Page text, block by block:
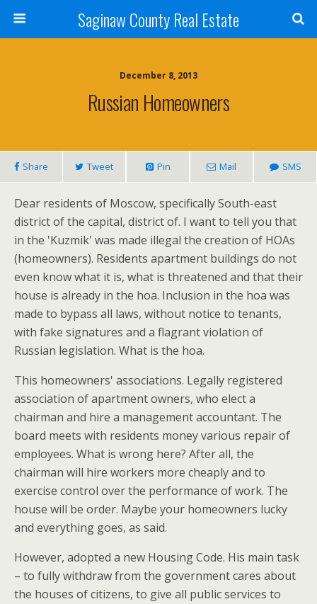
Saginaw County Real Estate
December 8, 2013
Russian Homeowners
Share Tweet Pin Mail SMS
Dear residents of Moscow, specifically South-east
district of the capital, district of. I want to tell you that
in the 'Kuzmik' was made illegal the creation of HOAs
(homeowners). Residents apartment buildings do not
even know what it is, what is threatened and that their
house is already in the hoa. Inclusion in the hoa was
made to bypass all laws, without notice to tenants,
with fake signatures and a flagrant violation of
Russian legislation. What is the hoa.
This homeowners' associations. Legally registered
association of apartment owners, who elect a
chairman and hire a management accountant. The
board meets with residents money various repair of
employees. What is wrong here? After all, the
chairman will hire workers more cheaply and to
exercise control over the performance of work. The
house will be order. Maybe your homeowners lucky
and everything goes, as said.
However, adopted a new Housing Code. His main task
– to fully withdraw from the government cares about
the houses of citizens, to give all public services to